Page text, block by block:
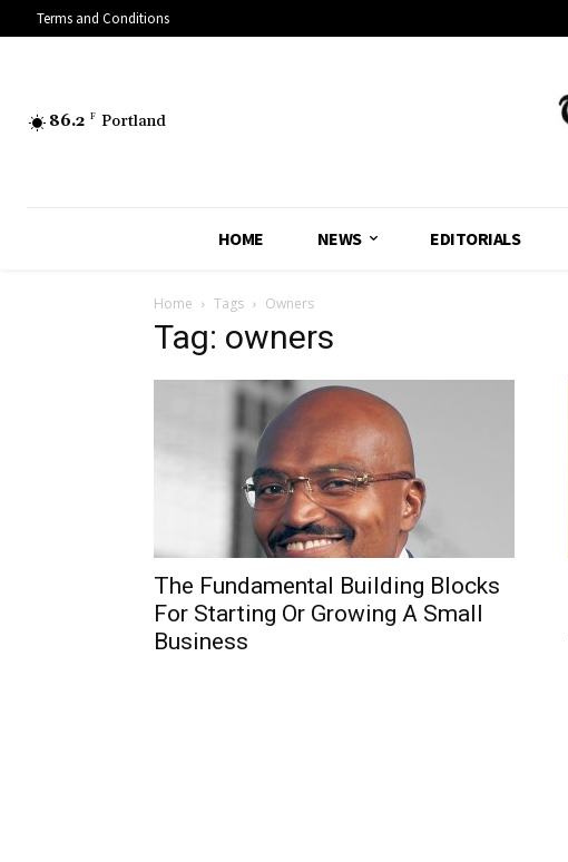
Terms and Conditions
86.2 F Portland
HOME NEWS EDITORIALS
Home Tags Owners
Tag: owners
The Fundamental Building Blocks
For Starting Or Growing A Small
Business